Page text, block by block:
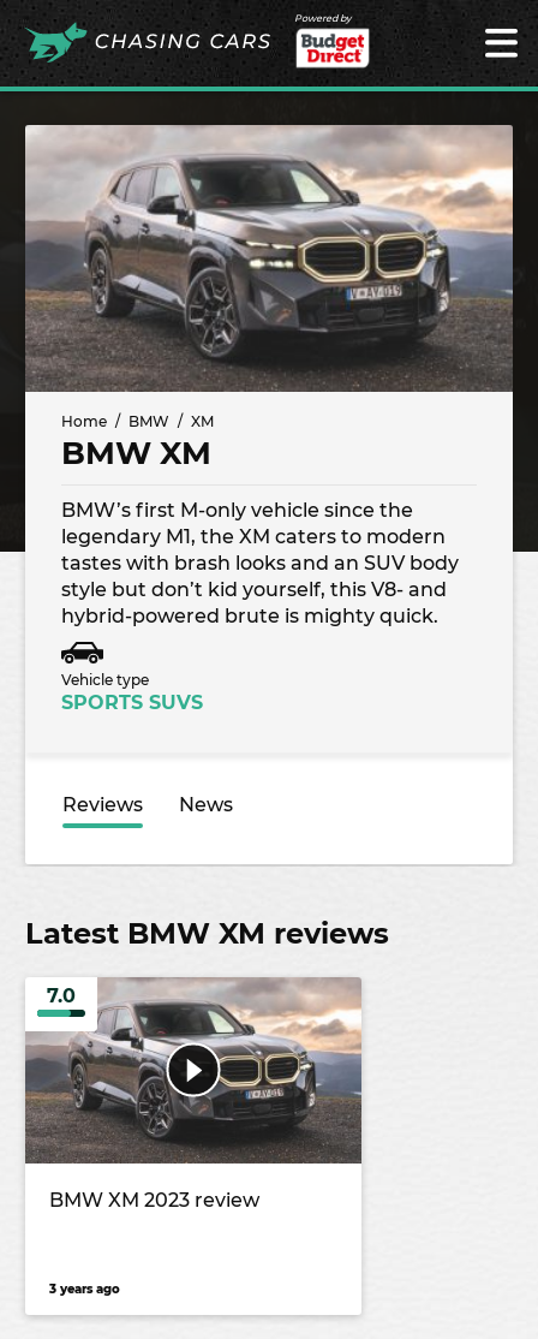
Powered by
Home BMW XM
BMW XM
BMW’s first M-only vehicle since the
legendary M1, the XM caters to modern
tastes with brash looks and an SUV body
style but don’t kid yourself, this V8- and
hybrid-powered brute is mighty quick.
Vehicle type
SPORTS SUVS
Reviews News
Latest BMW XM reviews
7.0
BMW XM 2023 review
3 years ago